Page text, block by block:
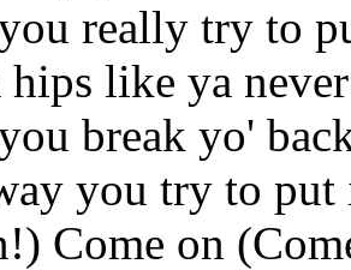
really try to
like ya
break yo'
you try to
Come on